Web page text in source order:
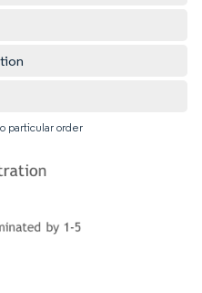
particular order